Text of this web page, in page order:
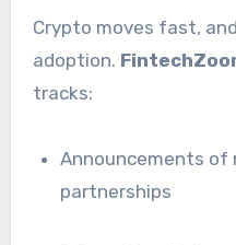
Crypto moves fast,
adoption.
tracks:
Announcements of major corporate
partnerships